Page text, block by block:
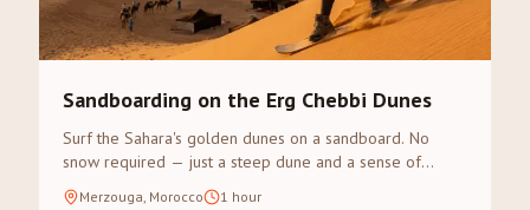
Sandboarding on the Erg Chebbi Dunes
Surf the Sahara's golden dunes on a sandboard. No
snow required — just a steep dune and a sense of
adventure.
Merzouga, Morocco 1 hour